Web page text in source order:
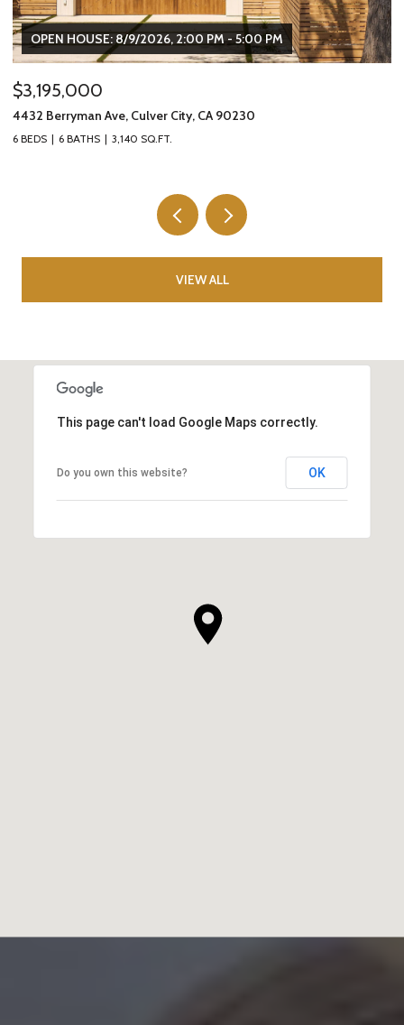
OPEN HOUSE: 8/9/2026, 2:00 PM - 5:00 PM
$3,195,000
4432 Berryman Ave, Culver City, CA 90230
6 BEDS 6 BATHS 3,140 SQ.FT.
VIEW ALL
This page can't load Google Maps correctly.
Do you own this website? OK